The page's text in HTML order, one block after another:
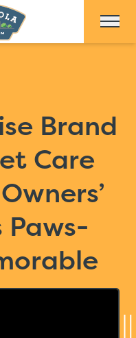
Brand
Care
Paws-